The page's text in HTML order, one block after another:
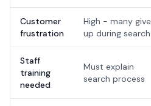
Customer
frustration
High - many give
up during search
Staff
training
needed
Must explain
search process